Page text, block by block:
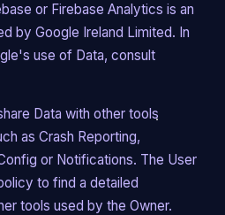
or Firebase Analytics is an
by Google Ireland Limited. In
use of Data, consult
Data with other tools
as Crash Reporting,
or Notifications. The User
to find a detailed
tools used by the Owner.